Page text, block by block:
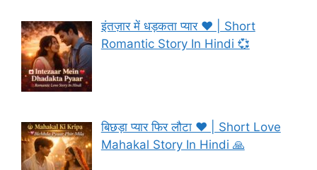
इंतज़ार में धड़कता प्यार ❤️ | Short
Romantic Story In Hindi 💞
बिछड़ा प्यार फिर लौटा ❤️ | Short Love
Mahakal Story In Hindi 🙏